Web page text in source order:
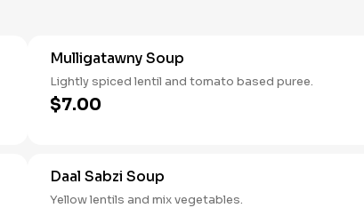
Mulligatawny Soup
Lightly spiced lentil and tomato based puree.
$7.00
Daal Sabzi Soup
Yellow lentils and mix vegetables.